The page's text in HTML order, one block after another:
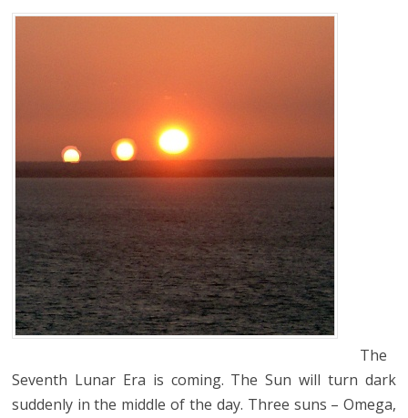
The
Seventh Lunar Era is coming. The Sun will turn dark
suddenly in the middle of the day. Three suns – Omega,